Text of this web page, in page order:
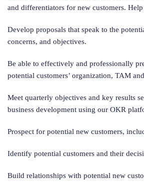
and differentiators for new customers.
Develop proposals that speak to the
concerns, and objectives.
Be able to effectively and professionally
potential customers’ organization, TAM
Meet quarterly objectives and key results
business development using our OKR
Prospect for potential new customers,
Identify potential customers and their
Build relationships with potential new